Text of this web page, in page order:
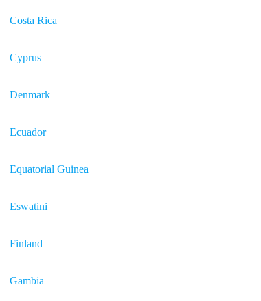
Costa Rica
Cyprus
Denmark
Ecuador
Equatorial Guinea
Eswatini
Finland
Gambia